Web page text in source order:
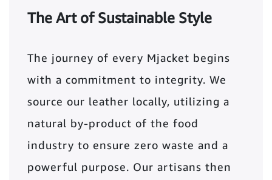
The Art of Sustainable Style
The journey of every Mjacket begins
with a commitment to integrity. We
source our leather locally, utilizing a
natural by-product of the food
industry to ensure zero waste and a
powerful purpose. Our artisans then